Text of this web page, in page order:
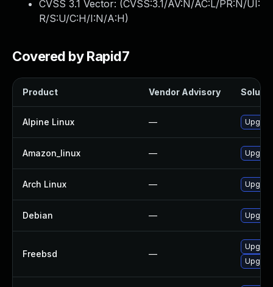
CVSS 3.1 Vector: (CVSS:3.1/AV:N/AC:L/PR:N/UI:
R/S:U/C:H/I:N/A:H)
Covered by Rapid7
Product Vendor Advisory
Alpine Linux —
Amazon_linux —
Arch Linux —
Debian —
Freebsd —